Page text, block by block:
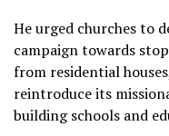
He urged churches to
campaign towards
from residential
reintroduce its
building schools and